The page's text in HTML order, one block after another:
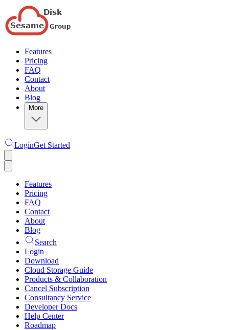
Features
Pricing
FAQ
Contact
About
Blog
More
LoginGet Started
Features
Pricing
FAQ
Contact
About
Blog
Search
Login
Download
Cloud Storage Guide
Products & Collaboration
Cancel Subscription
Consultancy Service
Developer Docs
Help Center
Roadmap